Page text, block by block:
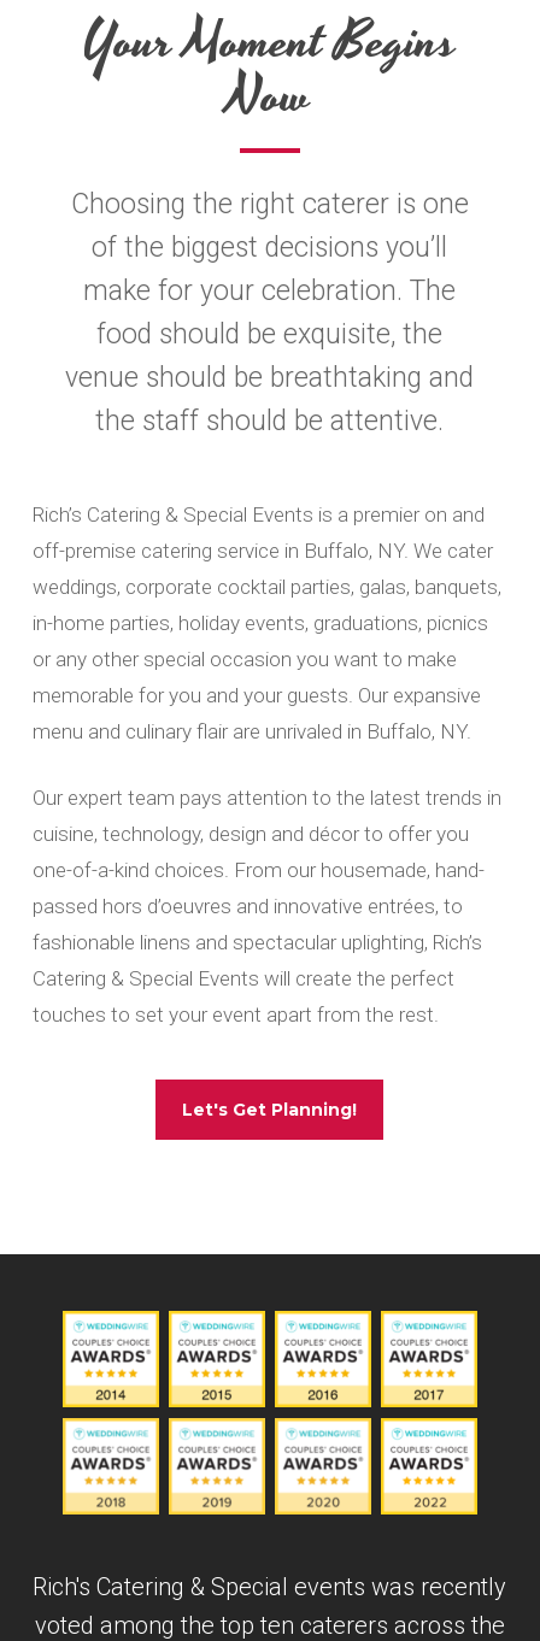
Your Moment Begins
Now
Choosing the right caterer is one
of the biggest decisions you’ll
make for your celebration. The
food should be exquisite, the
venue should be breathtaking and
the staff should be attentive.
Rich’s Catering & Special Events is a premier on and
off-premise catering service in Buffalo, NY. We cater
weddings, corporate cocktail parties, galas, banquets,
in-home parties, holiday events, graduations, picnics
or any other special occasion you want to make
memorable for you and your guests. Our expansive
menu and culinary flair are unrivaled in Buffalo, NY.
Our expert team pays attention to the latest trends in
cuisine, technology, design and décor to offer you
one-of-a-kind choices. From our housemade, hand-
passed hors d’oeuvres and innovative entrées, to
fashionable linens and spectacular uplighting, Rich’s
Catering & Special Events will create the perfect
touches to set your event apart from the rest.
Let's Get Planning!
Rich's Catering & Special events was recently
voted among the top ten caterers across the